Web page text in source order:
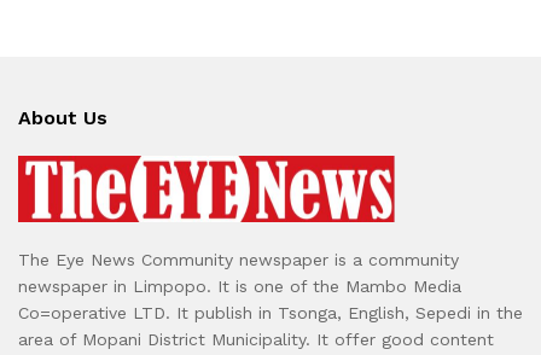
About Us
The Eye News Community newspaper is a community
newspaper in Limpopo. It is one of the Mambo Media
Co=operative LTD. It publish in Tsonga, English, Sepedi in the
area of Mopani District Municipality. It offer good content